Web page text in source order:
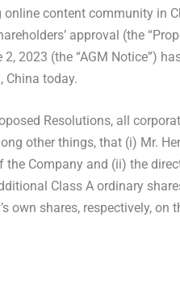
content community in
approval (the
2, 2023 (the “AGM Notice”)
China today.
Resolutions, all
other things, that (i) Mr.
the Company and (ii) the
Class A ordinary
own shares, respectively,